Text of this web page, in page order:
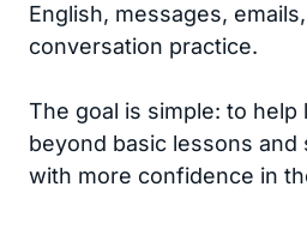
English, messages,
conversation practice.
The goal is simple: to help
beyond basic lessons and
with more confidence in